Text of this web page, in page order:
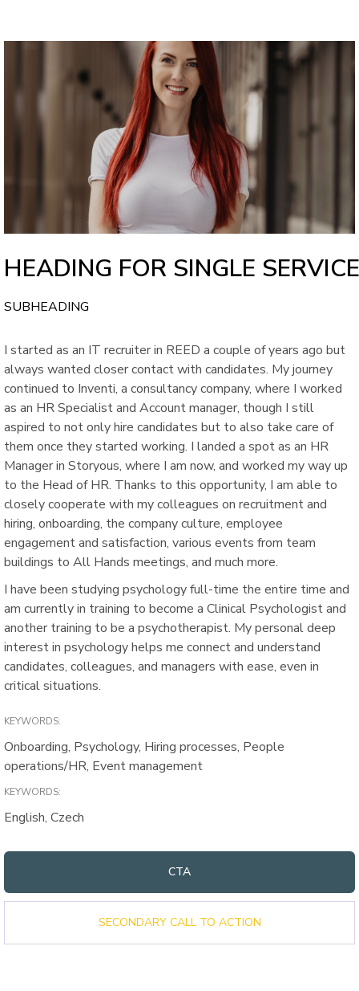
HEADING FOR SINGLE SERVICE
SUBHEADING
I started as an IT recruiter in REED a couple of years ago but
always wanted closer contact with candidates. My journey
continued to Inventi, a consultancy company, where I worked
as an HR Specialist and Account manager, though I still
aspired to not only hire candidates but to also take care of
them once they started working. I landed a spot as an HR
Manager in Storyous, where I am now, and worked my way up
to the Head of HR. Thanks to this opportunity, I am able to
closely cooperate with my colleagues on recruitment and
hiring, onboarding, the company culture, employee
engagement and satisfaction, various events from team
buildings to All Hands meetings, and much more.
I have been studying psychology full-time the entire time and
am currently in training to become a Clinical Psychologist and
another training to be a psychotherapist. My personal deep
interest in psychology helps me connect and understand
candidates, colleagues, and managers with ease, even in
critical situations.
KEYWORDS:
Onboarding, Psychology, Hiring processes, People
operations/HR, Event management
KEYWORDS:
English, Czech
CTA
SECONDARY CALL TO ACTION